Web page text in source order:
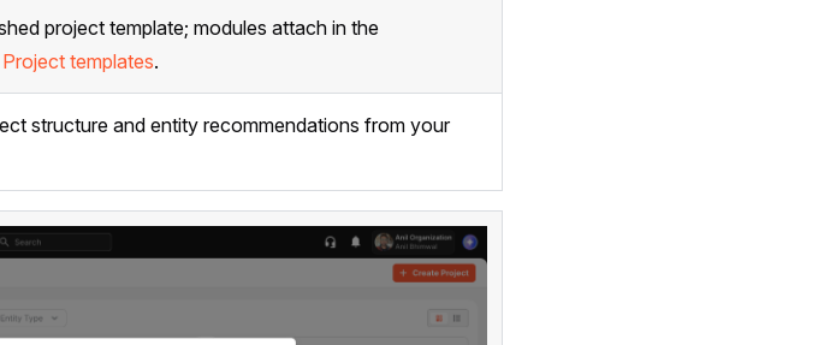
project template; modules attach in the
Project templates.
structure and entity recommendations from your